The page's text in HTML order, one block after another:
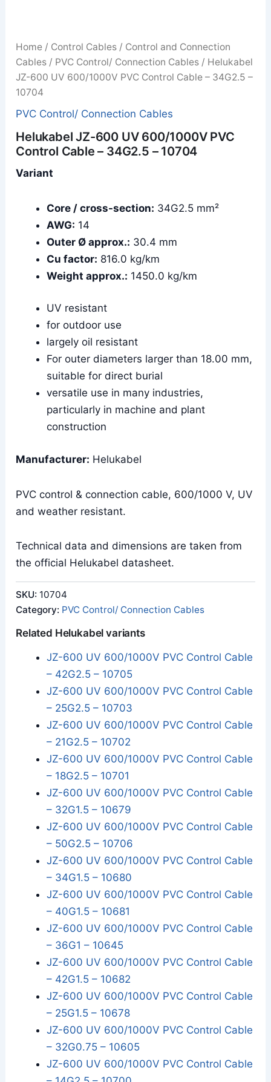
Home / Control Cables / Control and Connection
Cables / PVC Control/ Connection Cables / Helukabel
JZ-600 UV 600/1000V PVC Control Cable – 34G2.5 –
10704
PVC Control/ Connection Cables
Helukabel JZ-600 UV 600/1000V PVC
Control Cable – 34G2.5 – 10704
Variant
Core / cross-section: 34G2.5 mm²
AWG: 14
Outer Ø approx.: 30.4 mm
Cu factor: 816.0 kg/km
Weight approx.: 1450.0 kg/km
UV resistant
for outdoor use
largely oil resistant
For outer diameters larger than 18.00 mm,
suitable for direct burial
versatile use in many industries,
particularly in machine and plant
construction
Manufacturer: Helukabel
PVC control & connection cable, 600/1000 V, UV
and weather resistant.
Technical data and dimensions are taken from
the official Helukabel datasheet.
SKU: 10704
Category: PVC Control/ Connection Cables
Related Helukabel variants
JZ-600 UV 600/1000V PVC Control Cable
– 42G2.5 – 10705
JZ-600 UV 600/1000V PVC Control Cable
– 25G2.5 – 10703
JZ-600 UV 600/1000V PVC Control Cable
– 21G2.5 – 10702
JZ-600 UV 600/1000V PVC Control Cable
– 18G2.5 – 10701
JZ-600 UV 600/1000V PVC Control Cable
– 32G1.5 – 10679
JZ-600 UV 600/1000V PVC Control Cable
– 50G2.5 – 10706
JZ-600 UV 600/1000V PVC Control Cable
– 34G1.5 – 10680
JZ-600 UV 600/1000V PVC Control Cable
– 40G1.5 – 10681
JZ-600 UV 600/1000V PVC Control Cable
– 36G1 – 10645
JZ-600 UV 600/1000V PVC Control Cable
– 42G1.5 – 10682
JZ-600 UV 600/1000V PVC Control Cable
– 25G1.5 – 10678
JZ-600 UV 600/1000V PVC Control Cable
– 32G0.75 – 10605
JZ-600 UV 600/1000V PVC Control Cable